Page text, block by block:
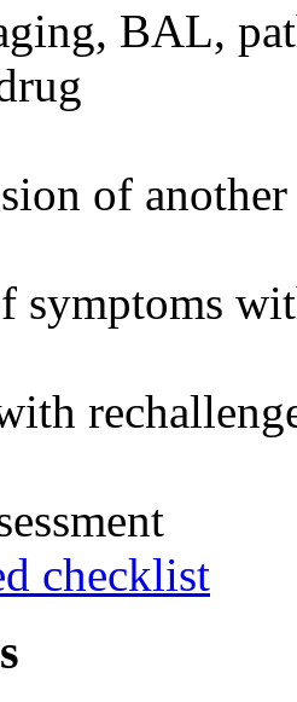
BAL,
of another
symptoms
checklist